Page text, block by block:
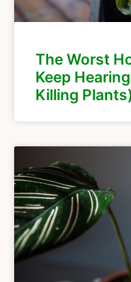
The Worst
Keep
Killing